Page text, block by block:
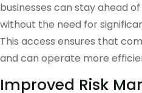
businesses can stay ahead
without the need for
This access ensures that
and can operate more
Improved Risk